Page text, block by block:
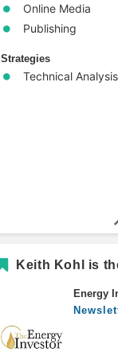
Online Media
Publishing
Strategies
Technical Analysis
Keith Kohl is
Energy